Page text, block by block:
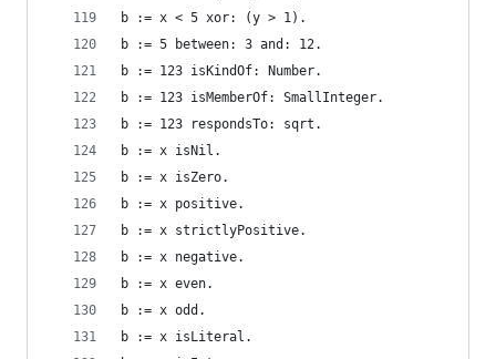
b := x < 5 xor: (y > 1).
b := 5 between: 3 and: 12.
b := 123 isKindOf: Number.
b := 123 isMemberOf: SmallInteger.
b := 123 respondsTo: sqrt.
b := x isNil.
b := x isZero.
b := x positive.
b := x strictlyPositive.
b := x negative.
b := x even.
b := x odd.
b := x isLiteral.